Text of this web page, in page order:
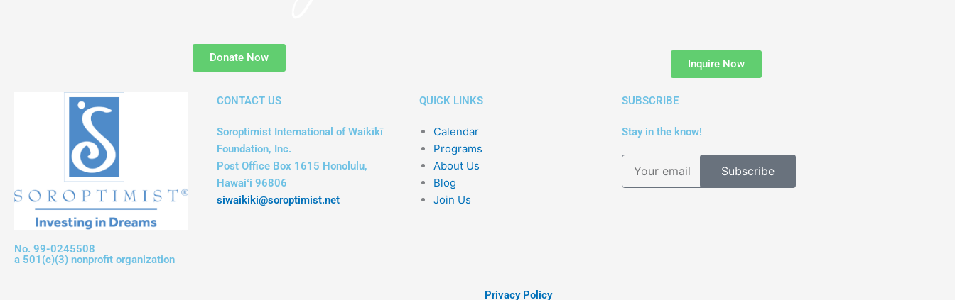
Donate Now Inquire Now
No. 99-0245508
a 501(c)(3) nonprofit organization
CONTACT US
Soroptimist International of Waikīkī
Foundation, Inc.
Post Office Box 1615 Honolulu,
Hawaiʻi 96806
siwaikiki@soroptimist.net
QUICK LINKS
Calendar
Programs
About Us
Blog
Join Us
SUBSCRIBE
Stay in the know!
Subscribe
Privacy Policy